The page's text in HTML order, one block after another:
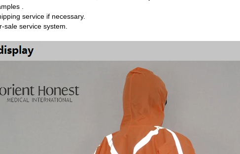
.
service if necessary.
sale service system.